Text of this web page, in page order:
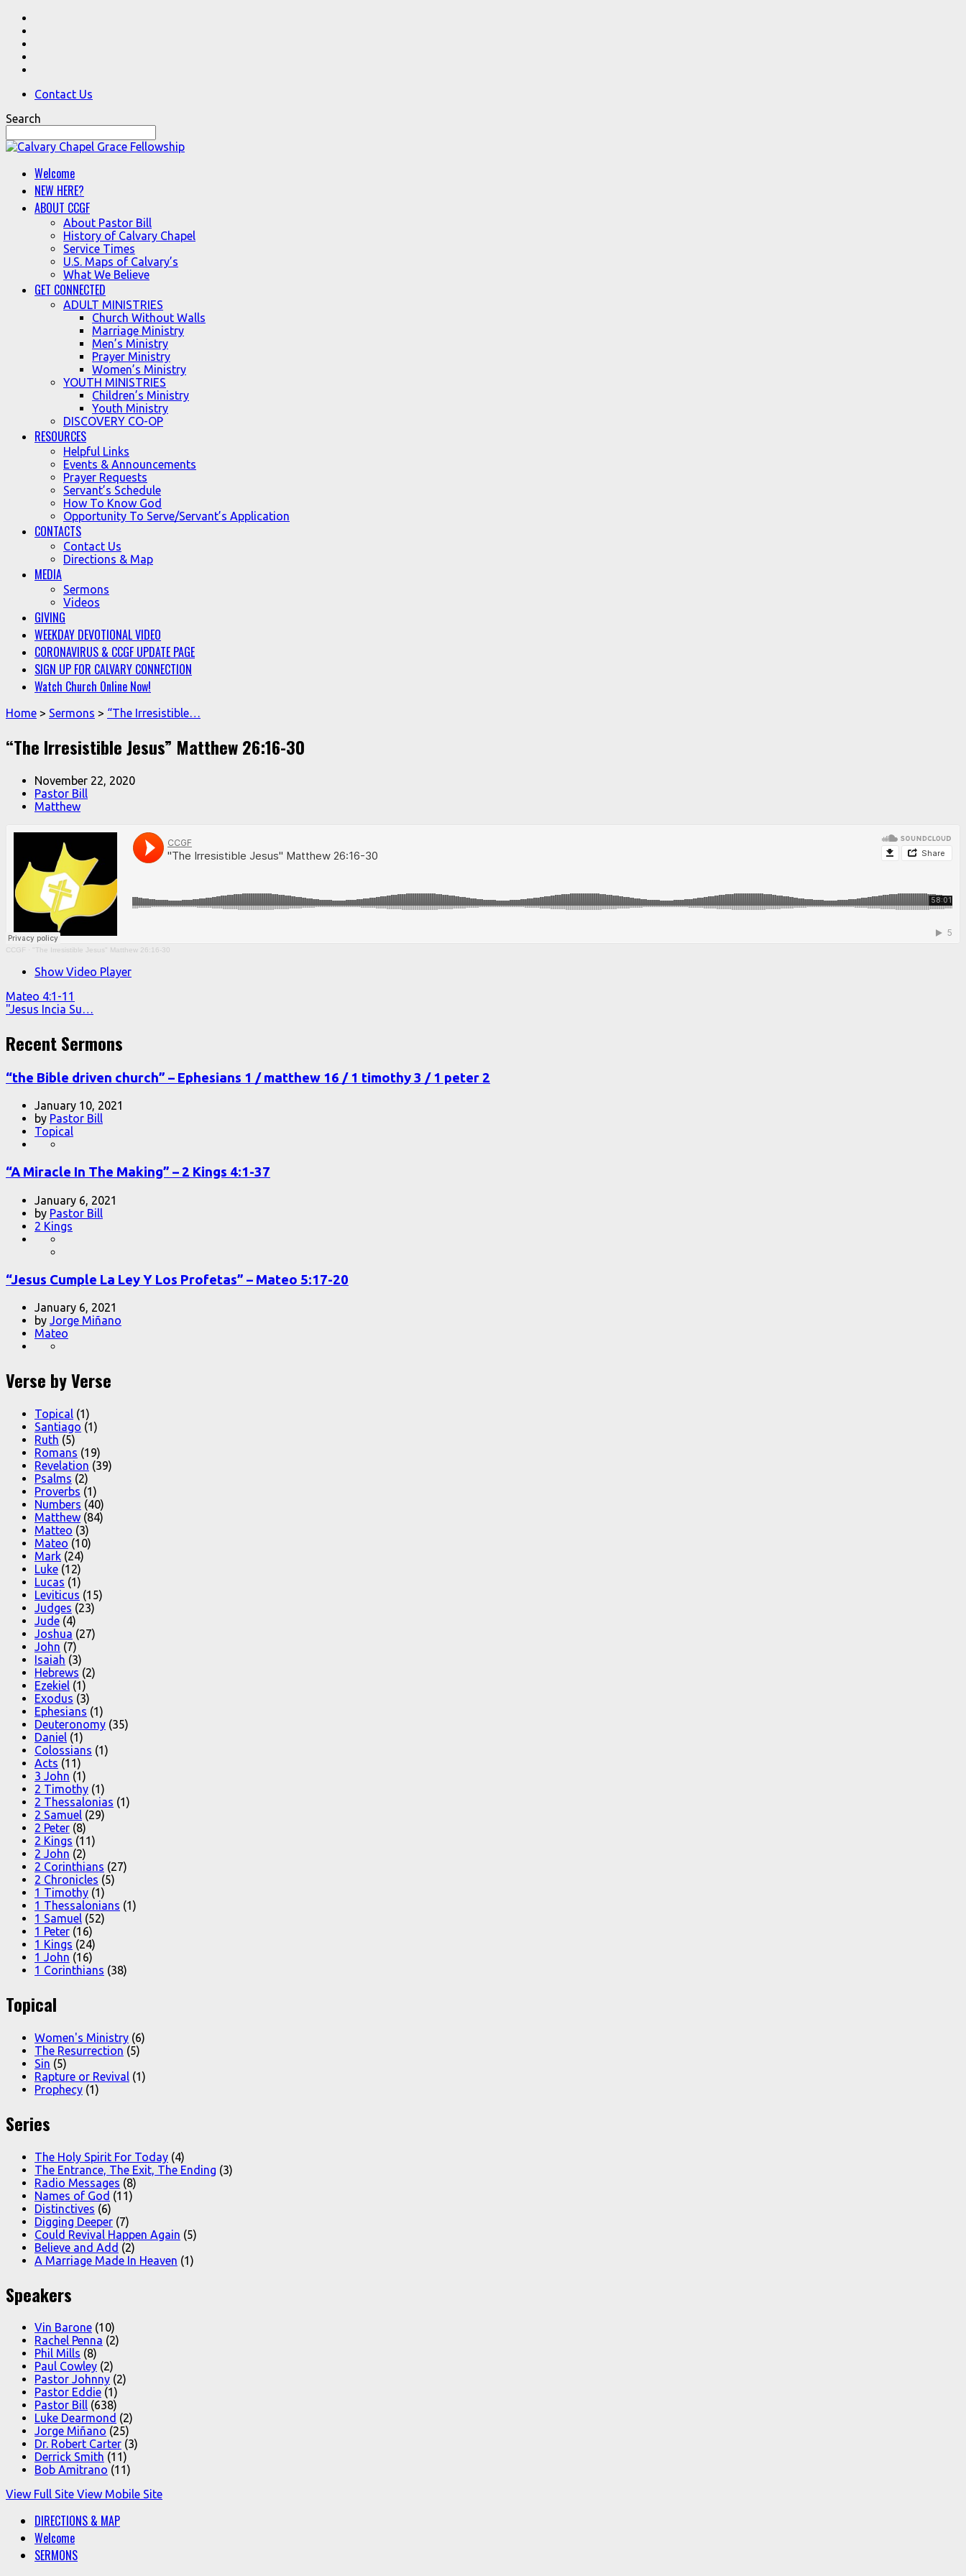
Contact Us
Search
Welcome
NEW HERE?
ABOUT CCGF
About Pastor Bill
History of Calvary Chapel
Service Times
U.S. Maps of Calvary’s
What We Believe
GET CONNECTED
ADULT MINISTRIES
Church Without Walls
Marriage Ministry
Men’s Ministry
Prayer Ministry
Women’s Ministry
YOUTH MINISTRIES
Children’s Ministry
Youth Ministry
DISCOVERY CO-OP
RESOURCES
Helpful Links
Events & Announcements
Prayer Requests
Servant’s Schedule
How To Know God
Opportunity To Serve/Servant’s Application
CONTACTS
Contact Us
Directions & Map
MEDIA
Sermons
Videos
GIVING
WEEKDAY DEVOTIONAL VIDEO
CORONAVIRUS & CCGF UPDATE PAGE
SIGN UP FOR CALVARY CONNECTION
Watch Church Online Now!
Home > Sermons > “The Irresistible…
“The Irresistible Jesus” Matthew 26:16-30
November 22, 2020
Pastor Bill
Matthew
CCGF · "The Irresistible Jesus" Matthew 26:16-30
Show Video Player
Mateo 4:1-11
"Jesus Incia Su…
Recent Sermons
“the Bible driven church” – Ephesians 1 / matthew 16 / 1 timothy 3 / 1 peter 2
January 10, 2021
by Pastor Bill
Topical
“A Miracle In The Making” – 2 Kings 4:1-37
January 6, 2021
by Pastor Bill
2 Kings
“Jesus Cumple La Ley Y Los Profetas” – Mateo 5:17-20
January 6, 2021
by Jorge Miñano
Mateo
Verse by Verse
Topical (1)
Santiago (1)
Ruth (5)
Romans (19)
Revelation (39)
Psalms (2)
Proverbs (1)
Numbers (40)
Matthew (84)
Matteo (3)
Mateo (10)
Mark (24)
Luke (12)
Lucas (1)
Leviticus (15)
Judges (23)
Jude (4)
Joshua (27)
John (7)
Isaiah (3)
Hebrews (2)
Ezekiel (1)
Exodus (3)
Ephesians (1)
Deuteronomy (35)
Daniel (1)
Colossians (1)
Acts (11)
3 John (1)
2 Timothy (1)
2 Thessalonias (1)
2 Samuel (29)
2 Peter (8)
2 Kings (11)
2 John (2)
2 Corinthians (27)
2 Chronicles (5)
1 Timothy (1)
1 Thessalonians (1)
1 Samuel (52)
1 Peter (16)
1 Kings (24)
1 John (16)
1 Corinthians (38)
Topical
Women's Ministry (6)
The Resurrection (5)
Sin (5)
Rapture or Revival (1)
Prophecy (1)
Series
The Holy Spirit For Today (4)
The Entrance, The Exit, The Ending (3)
Radio Messages (8)
Names of God (11)
Distinctives (6)
Digging Deeper (7)
Could Revival Happen Again (5)
Believe and Add (2)
A Marriage Made In Heaven (1)
Speakers
Vin Barone (10)
Rachel Penna (2)
Phil Mills (8)
Paul Cowley (2)
Pastor Johnny (2)
Pastor Eddie (1)
Pastor Bill (638)
Luke Dearmond (2)
Jorge Miñano (25)
Dr. Robert Carter (3)
Derrick Smith (11)
Bob Amitrano (11)
View Full Site View Mobile Site
DIRECTIONS & MAP
Welcome
SERMONS